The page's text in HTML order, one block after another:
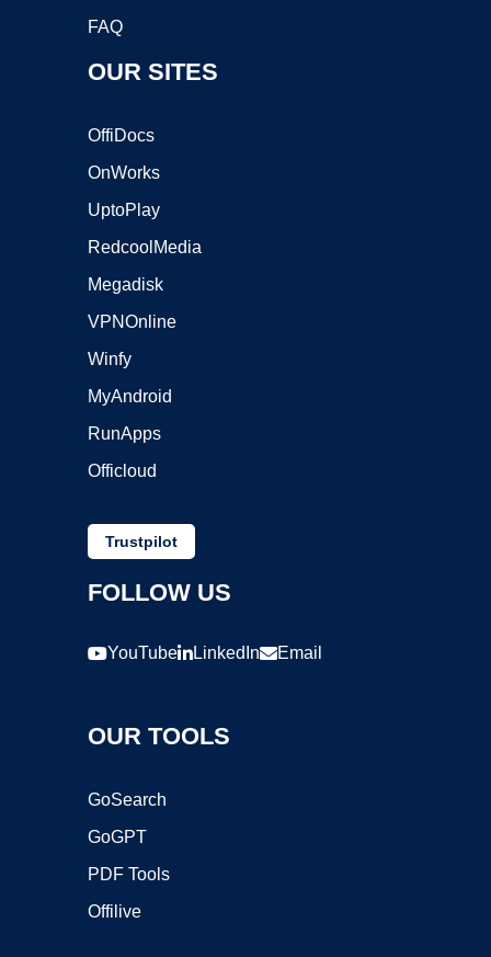
FAQ
OUR SITES
OffiDocs
OnWorks
UptoPlay
RedcoolMedia
Megadisk
VPNOnline
Winfy
MyAndroid
RunApps
Officloud
Trustpilot
FOLLOW US
YouTube LinkedIn Email
OUR TOOLS
GoSearch
GoGPT
PDF Tools
Offilive